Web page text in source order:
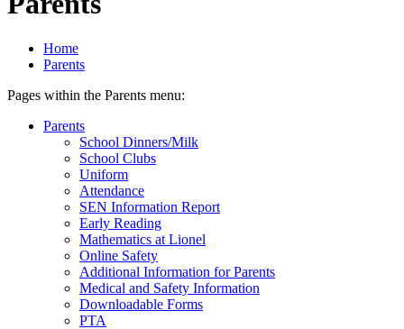
Home
Parents
Pages within the Parents menu:
Parents
School Dinners/Milk
School Clubs
Uniform
Attendance
SEN Information Report
Early Reading
Mathematics at Lionel
Online Safety
Additional Information for Parents
Medical and Safety Information
Downloadable Forms
PTA